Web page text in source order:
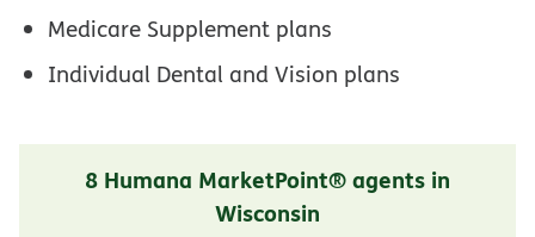
Medicare Supplement plans
Individual Dental and Vision plans
8 Humana MarketPoint® agents in
Wisconsin